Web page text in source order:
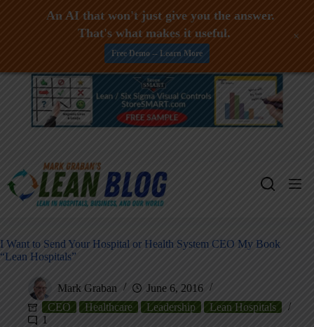
Skip
I Want to Send Your Hospital or Health System CEO My Book
“Lean Hospitals”
Mark Graban
June 6, 2016
CEO
Healthcare Leadership
Lean Hospitals
1
An AI that won't just give you the answer.
That's what makes it useful.
Free Demo -- Learn More
+